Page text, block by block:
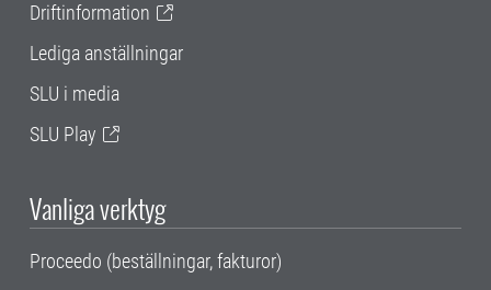
Driftinformation
Lediga anställningar
SLU i media
SLU Play
Vanliga verktyg
Proceedo (beställningar, fakturor)